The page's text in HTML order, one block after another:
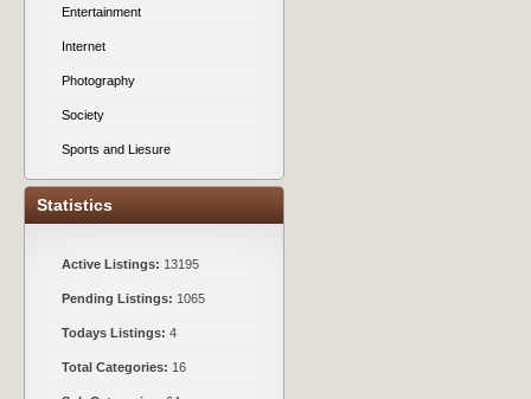
Entertainment
Internet
Photography
Society
Sports and Liesure
Statistics
Active Listings: 13195
Pending Listings: 1065
Todays Listings: 4
Total Categories: 16